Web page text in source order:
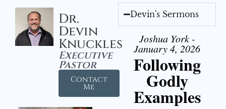
Dr.
Devin
Knuckles
Executive
Pastor
Contact
Me
Devin's Sermons
Joshua York -
January 4, 2026
Following
Godly
Examples